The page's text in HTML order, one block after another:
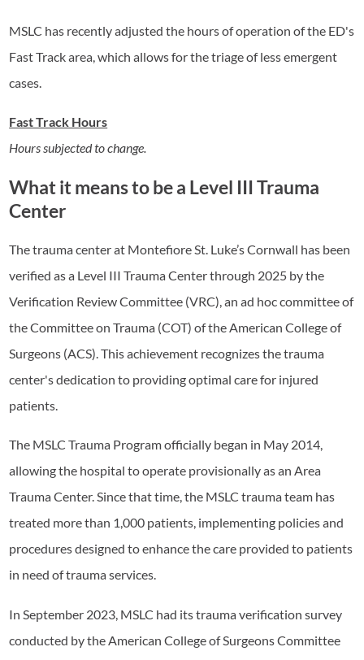
MSLC has recently adjusted the hours of operation of the ED's
Fast Track area, which allows for the triage of less emergent
cases.
Fast Track Hours
Hours subjected to change.
What it means to be a Level III Trauma
Center
The trauma center at Montefiore St. Luke’s Cornwall has been
verified as a Level III Trauma Center through 2025 by the
Verification Review Committee (VRC), an ad hoc committee of
the Committee on Trauma (COT) of the American College of
Surgeons (ACS). This achievement recognizes the trauma
center's dedication to providing optimal care for injured
patients.
The MSLC Trauma Program officially began in May 2014,
allowing the hospital to operate provisionally as an Area
Trauma Center. Since that time, the MSLC trauma team has
treated more than 1,000 patients, implementing policies and
procedures designed to enhance the care provided to patients
in need of trauma services.
In September 2023, MSLC had its trauma verification survey
conducted by the American College of Surgeons Committee